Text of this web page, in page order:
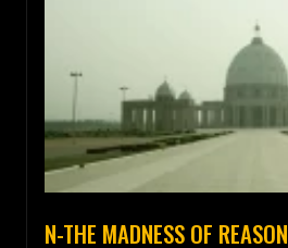
N-THE MADNESS OF REASON